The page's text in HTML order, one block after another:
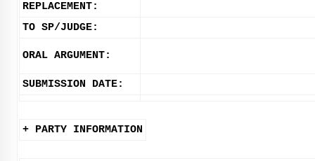
REPLACEMENT:
TO SP/JUDGE:
ORAL ARGUMENT:
SUBMISSION DATE:
+ PARTY INFORMATION